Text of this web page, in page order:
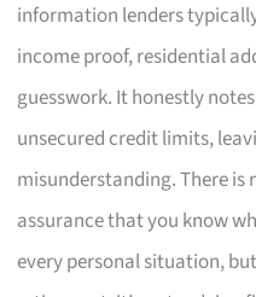
information lenders
income proof, residential
guesswork. It honestly
unsecured credit limits,
misunderstanding. There is
assurance that you know
every personal situation,